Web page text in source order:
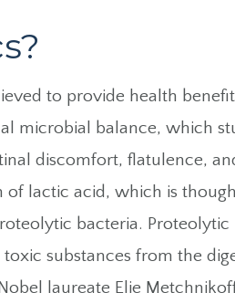
to provide health
microbial balance, which
discomfort, flatulence,
lactic acid, which is
bacteria.
substances from the
laureate Elie